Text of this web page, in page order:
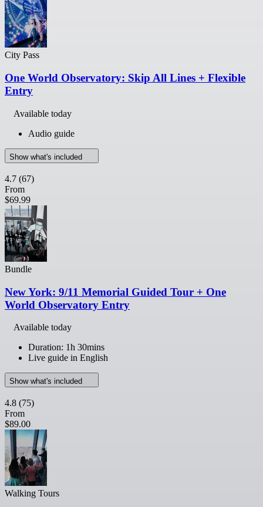
City Pass
One World Observatory: Skip All Lines + Flexible
Entry
Available today
Audio guide
Show what's included
4.7 (67)
From
$69.99
Bundle
New York: 9/11 Memorial Guided Tour + One
World Observatory Entry
Available today
Duration: 1h 30mins
Live guide in English
Show what's included
4.8 (75)
From
$89.00
Walking Tours